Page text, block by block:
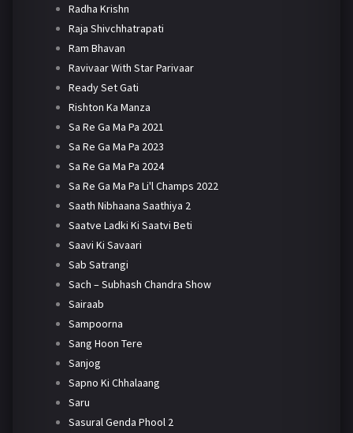
Radha Krishn
Raja Shivchhatrapati
Ram Bhavan
Ravivaar With Star Parivaar
Ready Set Gati
Rishton Ka Manza
Sa Re Ga Ma Pa 2021
Sa Re Ga Ma Pa 2023
Sa Re Ga Ma Pa 2024
Sa Re Ga Ma Pa Li'l Champs 2022
Saath Nibhaana Saathiya 2
Saatve Ladki Ki Saatvi Beti
Saavi Ki Savaari
Sab Satrangi
Sach – Subhash Chandra Show
Sairaab
Sampoorna
Sang Hoon Tere
Sanjog
Sapno Ki Chhalaang
Saru
Sasural Genda Phool 2